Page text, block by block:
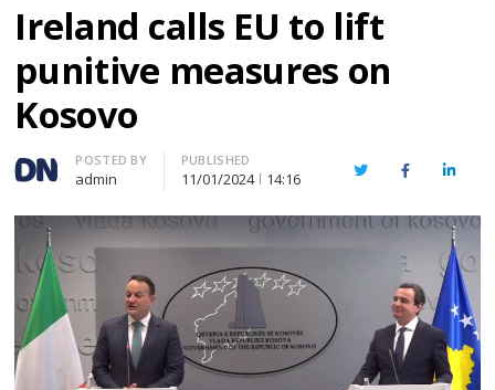
Ireland calls EU to lift
punitive measures on
Kosovo
Author
POSTED BY
admin
PUBLISHED
11/01/2024 14:16 TwitterFacebook